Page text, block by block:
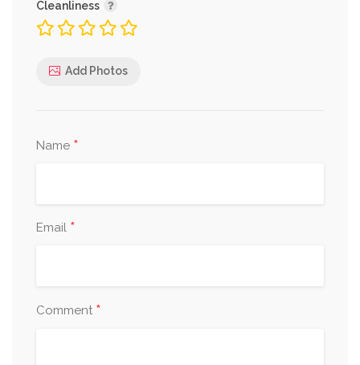
Cleanliness
Add Photos
Name *
Email *
Comment *